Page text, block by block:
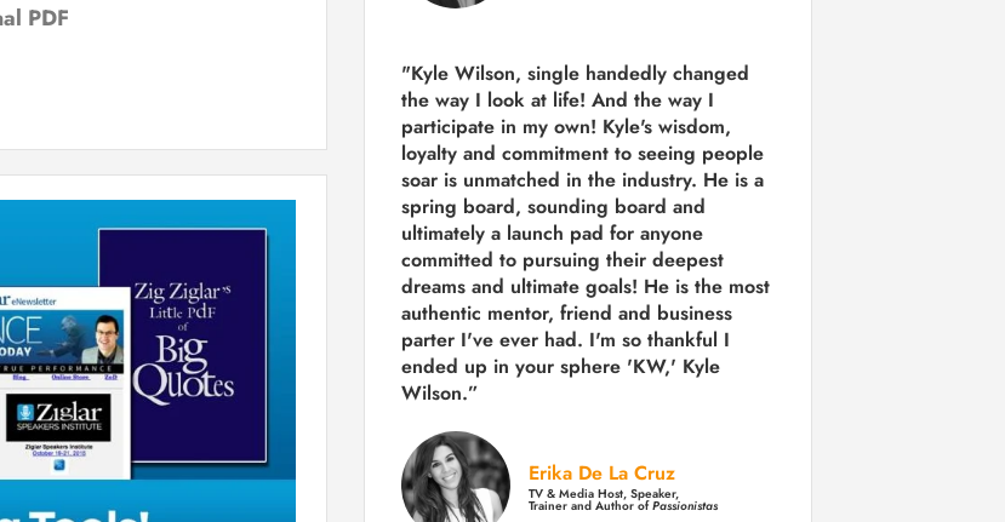
PDF
"Kyle Wilson, single handedly changed
the way I look at life! And the way I
participate in my own! Kyle's wisdom,
loyalty and commitment to seeing people
soar is unmatched in the industry. He is a
spring board, sounding board and
ultimately a launch pad for anyone
committed to pursuing their deepest
dreams and ultimate goals! He is the most
authentic mentor, friend and business
parter I've ever had. I'm so thankful I
ended up in your sphere 'KW,' Kyle
Wilson.”
Erika De La Cruz
TV & Media Host, Speaker,
Trainer and Author ofPassionistas